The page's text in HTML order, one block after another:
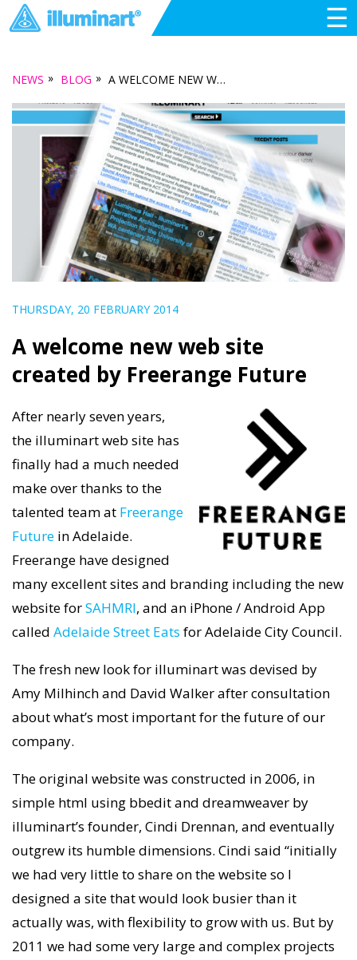
☰
NEWS » BLOG » A WELCOME NEW WEB SITE CREATED BY FREERANGE FUTURE
THURSDAY, 20 FEBRUARY 2014
A welcome new web site
created by Freerange Future
After nearly seven years,
the illuminart web site has
finally had a much needed
make over thanks to the
talented team at Freerange
Future in Adelaide.
Freerange have designed
many excellent sites and branding including the new
website forSAHMRI, and an iPhone / Android App
called Adelaide Street Eats for Adelaide City Council.
The fresh new look for illuminart was devised by
Amy Milhinch and David Walker after consultation
about what’s most important for the future of our
company.
The original website was constructed in 2006, in
simple html using bbedit and dreamweaver by
illuminart’s founder, Cindi Drennan, and eventually
outgrew its humble dimensions. Cindi said “initially
we had very little to share on the website so I
designed a site that would look busier than it
actually was, with flexibility to grow with us. But by
2011 we had some very large and complex projects